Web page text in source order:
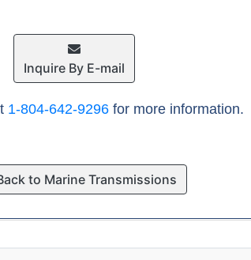
Inquire By E-mail
1-804-642-9296for more information.
to Marine Transmissions